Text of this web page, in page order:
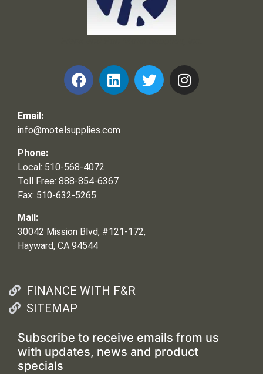
Email:
info@motelsupplies.com
Phone:
Local: 510-568-4072
Toll Free: 888-854-6367
Fax: 510-632-5265
Mail:
30042 Mission Blvd, #121-172,
Hayward, CA 94544
FINANCE WITH F&R
SITEMAP
Subscribe to receive emails from us
with updates, news and product
specials